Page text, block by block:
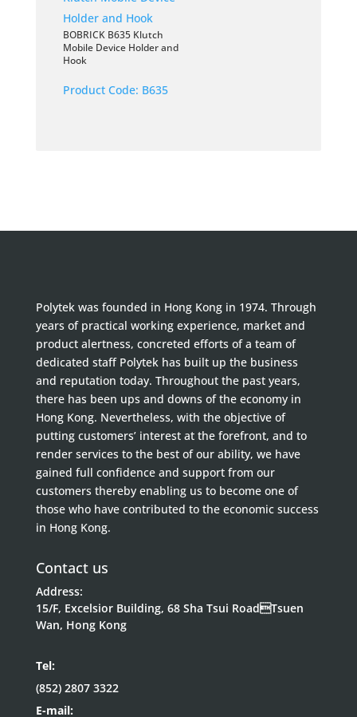
BOBRICK B635 Klutch
Mobile Device Holder and
Hook
Product Code: B635
Polytek was founded in Hong Kong in 1974. Through
years of practical working experience, market and
product alertness, concreted efforts of a team of
dedicated staff Polytek has built up the business
and reputation today. Throughout the past years,
there has been ups and downs of the economy in
Hong Kong. Nevertheless, with the objective of
putting customers’ interest at the forefront, and to
render services to the best of our ability, we have
gained full confidence and support from our
customers thereby enabling us to become one of
those who have contributed to the economic success
in Hong Kong.
Contact us
Address:
15/F, Excelsior Building, 68 Sha Tsui RoadTsuen
Wan, Hong Kong
Tel:
(852) 2807 3322
E-mail: